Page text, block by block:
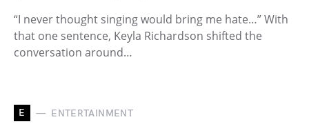
“I never thought singing would bring me hate…” With
that one sentence, Keyla Richardson shifted the
conversation around…
E ENTERTAINMENT